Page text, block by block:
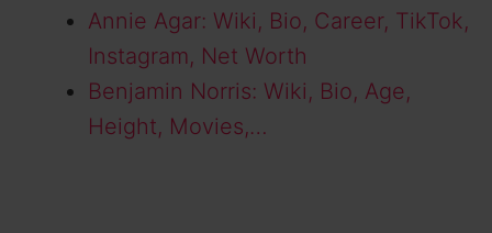
Annie Agar: Wiki, Bio, Career, TikTok,
Instagram, Net Worth
Benjamin Norris: Wiki, Bio, Age,
Height, Movies,…